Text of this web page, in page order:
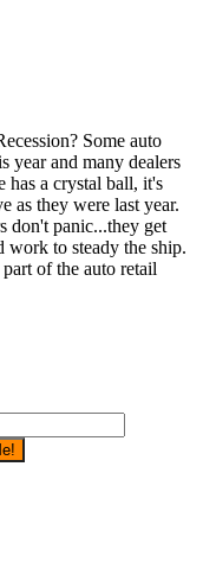
Some auto
year and many dealers
has a crystal ball, it's
as they were last year.
don't panic...they get
work to steady the ship.
of the auto retail